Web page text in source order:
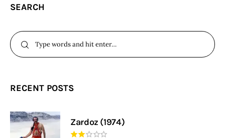
SEARCH
RECENT POSTS
Zardoz (1974)